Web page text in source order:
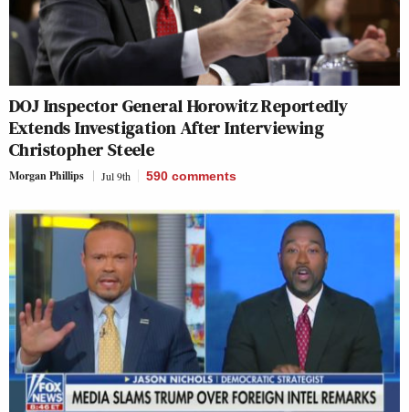
DOJ Inspector General Horowitz Reportedly
Extends Investigation After Interviewing
Christopher Steele
Morgan Phillips Jul 9th 590 comments